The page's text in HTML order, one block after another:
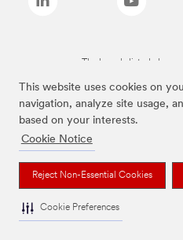
This website uses cookies on
navigation, analyze site usage,
based on your interests.
Cookie Notice
Reject Non-Essential Cookies
Cookie Preferences
The brands listed above